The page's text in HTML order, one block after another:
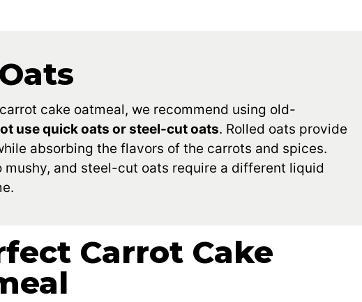
cake oatmeal, we recommend using old-
use quick oats or steel-cut oats. Rolled oats provide
absorbing the flavors of the carrots and spices.
mushy, and steel-cut oats require a different liquid
Carrot Cake